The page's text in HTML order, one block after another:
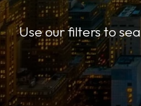
Use our filters to